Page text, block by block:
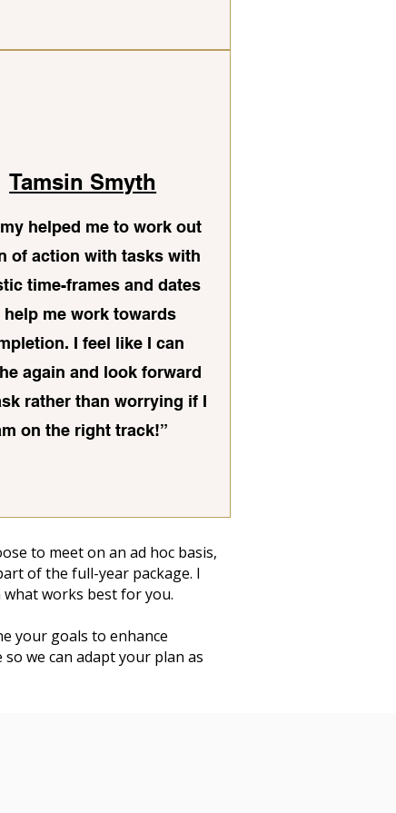
Tamsin Smyth
helped me to work out
of action with tasks with
time-frames and dates
help me work towards
I feel like I can
again and look forward
rather than worrying if I
on the right track!”
to meet on an ad hoc basis,
of the full-year package. I
works best for you.
your goals to enhance
we can adapt your plan as